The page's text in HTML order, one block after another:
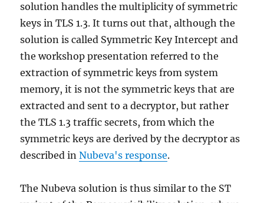
solution handles the multiplicity of symmetric
keys in TLS 1.3. It turns out that, although the
solution is called Symmetric Key Intercept and
the workshop presentation referred to the
extraction of symmetric keys from system
memory, it is not the symmetric keys that are
extracted and sent to a decryptor, but rather
the TLS 1.3 traffic secrets, from which the
symmetric keys are derived by the decryptor as
described inNubeva's response.
The Nubeva solution is thus similar to the ST